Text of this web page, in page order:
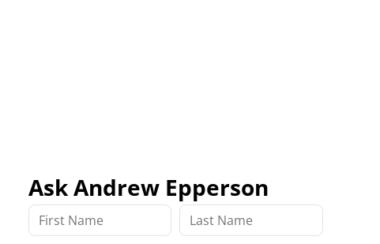
Ask Andrew Epperson